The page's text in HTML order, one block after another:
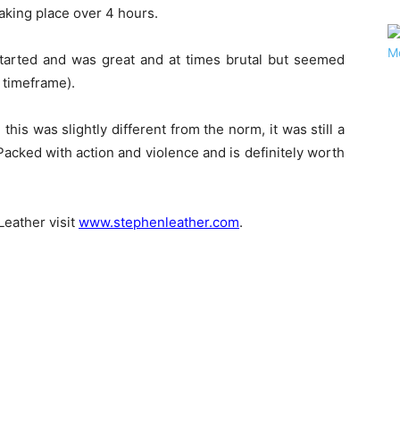
place over 4 hours.
and was great and at times brutal but seemed
was slightly different from the norm, it was still a
with action and violence and is definitely worth
visit www.stephenleather.com.